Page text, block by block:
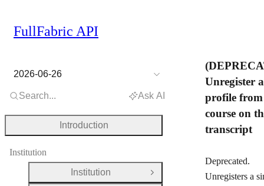
Unregister a
profile
course on
transcript
Deprecated.
Unregisters a
FullFabric API
2026-06-26
Search... Ask AI
Introduction
Institution
Institution
Open Group